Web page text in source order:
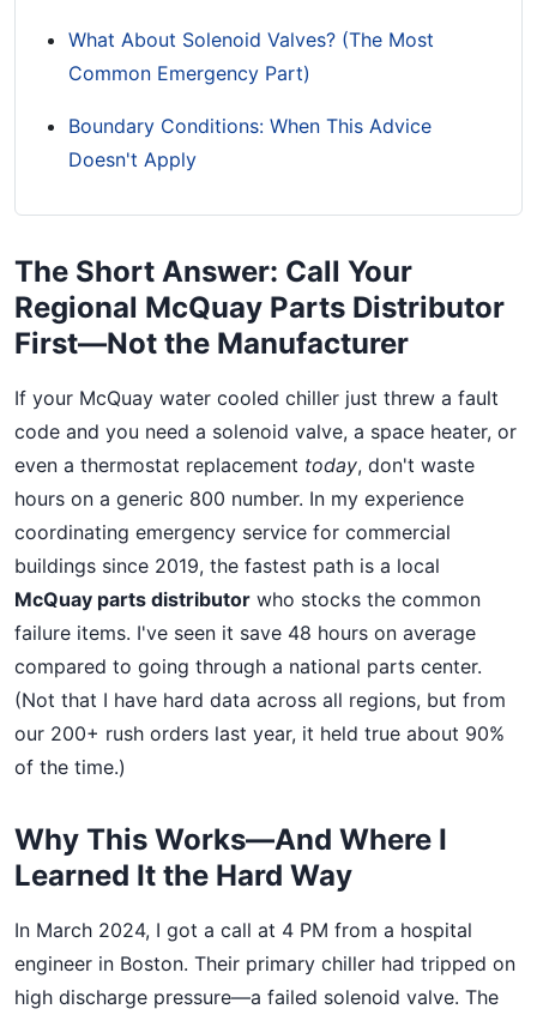
What About Solenoid Valves? (The Most
Common Emergency Part)
Boundary Conditions: When This Advice
Doesn't Apply
The Short Answer: Call Your
Regional McQuay Parts Distributor
First—Not the Manufacturer
If your McQuay water cooled chiller just threw a fault
code and you need a solenoid valve, a space heater, or
even a thermostat replacement today, don't waste
hours on a generic 800 number. In my experience
coordinating emergency service for commercial
buildings since 2019, the fastest path is a local
McQuay parts distributor who stocks the common
failure items. I've seen it save 48 hours on average
compared to going through a national parts center.
(Not that I have hard data across all regions, but from
our 200+ rush orders last year, it held true about 90%
of the time.)
Why This Works—And Where I
Learned It the Hard Way
In March 2024, I got a call at 4 PM from a hospital
engineer in Boston. Their primary chiller had tripped on
high discharge pressure—a failed solenoid valve. The